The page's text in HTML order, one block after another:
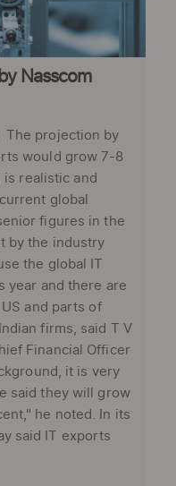
Nasscom
The projection by
would grow 7-8
realistic and
global
figures in the
by the industry
the global IT
year and there are
and parts of
firms, said T V
Financial Officer
it is very
said they will grow
he noted. In its
said IT exports